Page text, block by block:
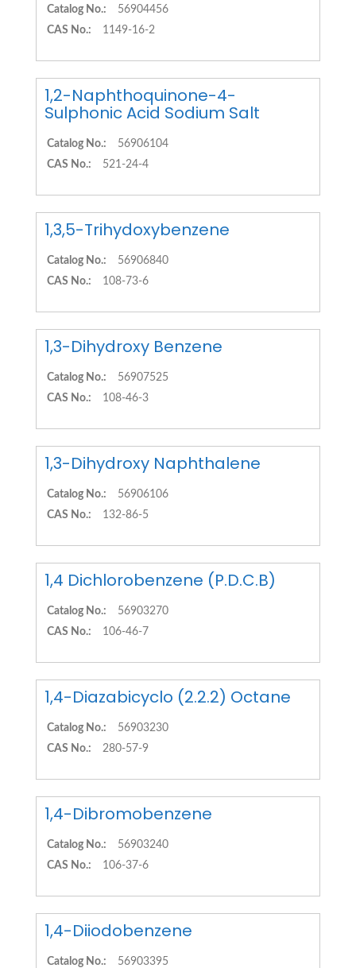
Catalog No.:
56904456
CAS No.:
1149-16-2
1,2-Naphthoquinone-4-
Sulphonic Acid Sodium Salt
Catalog No.:
56906104
CAS No.:
521-24-4
1,3,5-Trihydoxybenzene
Catalog No.:
56906840
CAS No.:
108-73-6
1,3-Dihydroxy Benzene
Catalog No.:
56907525
CAS No.:
108-46-3
1,3-Dihydroxy Naphthalene
Catalog No.:
56906106
CAS No.:
132-86-5
1,4 Dichlorobenzene (P.D.C.B)
Catalog No.:
56903270
CAS No.:
106-46-7
1,4-Diazabicyclo (2.2.2) Octane
Catalog No.:
56903230
CAS No.:
280-57-9
1,4-Dibromobenzene
Catalog No.:
56903240
CAS No.:
106-37-6
1,4-Diiodobenzene
Catalog No.:
56903395